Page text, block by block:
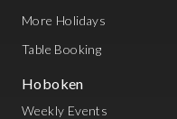
More Holidays
Table Booking
Hoboken
Weekly Events